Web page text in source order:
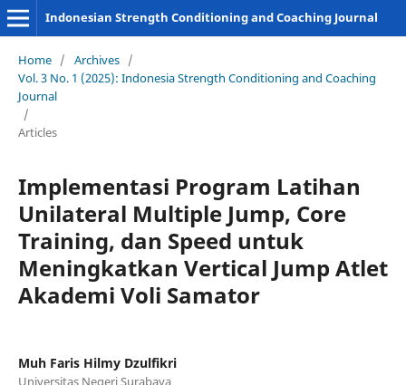
Indonesian Strength Conditioning and Coaching Journal
Home / Archives /
Vol. 3 No. 1 (2025): Indonesia Strength Conditioning and Coaching
Journal
/
Articles
Implementasi Program Latihan
Unilateral Multiple Jump, Core
Training, dan Speed untuk
Meningkatkan Vertical Jump Atlet
Akademi Voli Samator
Muh Faris Hilmy Dzulfikri
Universitas Negeri Surabaya